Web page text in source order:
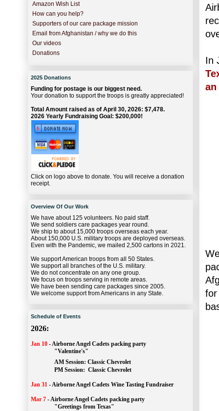
In
for
Amazon Wish List
How can you help?
Supporters of our care package mission
Email from Afghanistan / why we do this
Our videos
Donations
2025 Donations
Funding for postage is our biggest need.
Your donation to support the troops is greatly appreciated!
Total Amount raised as of April 30, 2026: $7,478.
2026 Yearly Fundraising Goal: $200,000!
Click on logo above to donate. You will receive a donation
receipt.
Overview Of Our Work
We have about 125 volunteers. No paid staff.
We send soldiers care packages year round.
We ship to about 15,000 troops overseas each year.
About 150,000 U.S. military troops are deployed overseas.
Even with the Pandemic, we mailed 2,500 cartons in 2021.
We support American troops from all 50 States.
We support all branches of the U.S. military.
We do not concentrate on any one group.
We focus on troops serving in remote areas.
We have been sending care packages since 2005.
We welcome support from Americans in any State.
Schedule of Events
2026:
Jan 10 -Airborne Angel Cadets packing party
"Valentine's"
		AM Session:
Classic Chevrolet
		PM Session:
Classic Chevrolet
Jan 31 -Airborne Angel Cadets Wine Tasting Fundraiser
Mar 7 -Airborne Angel Cadets packing party
"Greetings from Texas"